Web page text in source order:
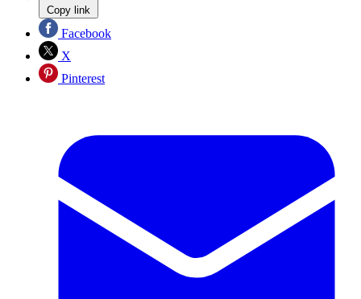
Copy link
Facebook
X
Pinterest